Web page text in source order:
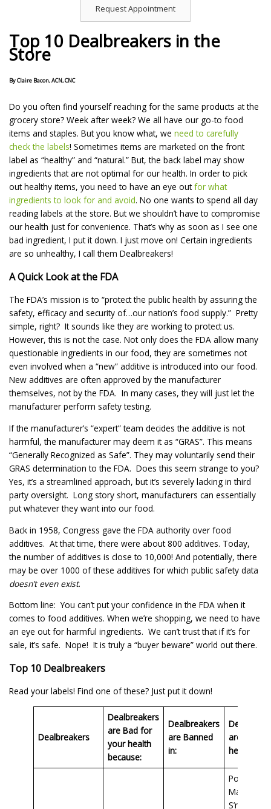
Request Appointment
Top 10 Dealbreakers in the
Store
By Claire Bacon, ACN, CNC
Do you often find yourself reaching for the same products at the
grocery store? Week after week? We all have our go-to food
items and staples. But you know what, weneed to carefully
check the labels! Sometimes items are marketed on the front
label as “healthy” and “natural.” But, the back label may show
ingredients that are not optimal for our health. In order to pick
out healthy items, you need to have an eye outfor what
ingredients to look for and avoid. No one wants to spend all day
reading labels at the store. But we shouldn’t have to compromise
our health just for convenience. That’s why as soon as I see one
bad ingredient, I put it down. I just move on! Certain ingredients
are so unhealthy, I call them Dealbreakers!
A Quick Look at the FDA
The FDA’s mission is to “protect the public health by assuring the
safety, efficacy and security of…our nation’s food supply.” Pretty
simple, right? It sounds like they are working to protect us.
However, this is not the case. Not only does the FDA allow many
questionable ingredients in our food, they are sometimes not
even involved when a “new” additive is introduced into our food.
New additives are often approved by the manufacturer
themselves, not by the FDA. In many cases, they will just let the
manufacturer perform safety testing.
If the manufacturer’s “expert” team decides the additive is not
harmful, the manufacturer may deem it as “GRAS”. This means
“Generally Recognized as Safe”. They may voluntarily send their
GRAS determination to the FDA. Does this seem strange to you?
Yes, it’s a streamlined approach, but it’s severely lacking in third
party oversight. Long story short, manufacturers can essentially
put whatever they want into our food.
Back in 1958, Congress gave the FDA authority over food
additives. At that time, there were about 800 additives. Today,
the number of additives is close to 10,000! And potentially, there
may be over 1000 of these additives for which public safety data
doesn’t even exist.
Bottom line: You can’t put your confidence in the FDA when it
comes to food additives. When we’re shopping, we need to have
an eye out for harmful ingredients. We can’t trust that if it’s for
sale, it’s safe. Nope! It is truly a “buyer beware” world out there.
Top 10 Dealbreakers
Read your labels! Find one of these? Just put it down!
Dealbreakers
Dealbreakers
are Bad for
your health
because:
Dealbreakers
are Banned
in:
are Found
here in:
Post
Maid
S’mores,